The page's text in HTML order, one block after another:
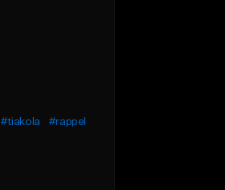
#tiakola
#rappel